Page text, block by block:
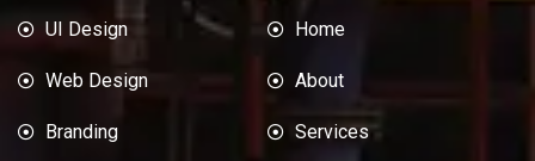
UI Design
Web Design
Branding
Home
About
Services